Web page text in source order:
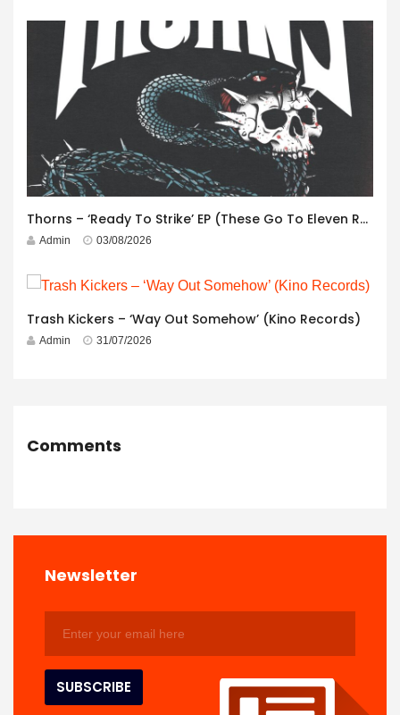
Thorns – ‘Ready To Strike’ EP (These Go To Eleven Records)
Admin 03/08/2026
Trash Kickers – ‘Way Out Somehow’ (Kino Records)
Admin 31/07/2026
Comments
Newsletter